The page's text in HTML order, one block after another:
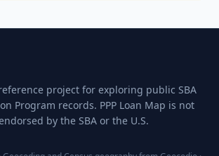
project for exploring public SBA
Program records. PPP Loan Map is not
by the SBA or the U.S.